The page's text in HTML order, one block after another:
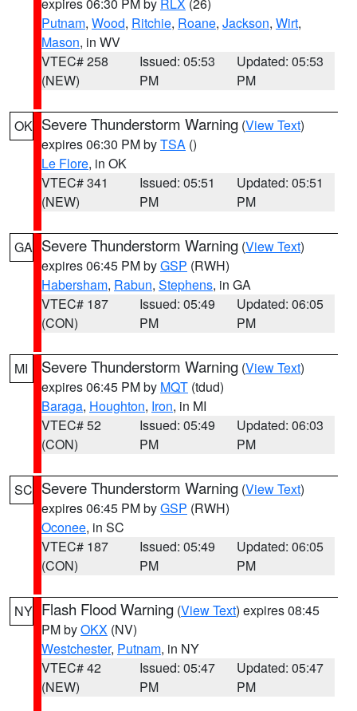
Putnam, Wood, Ritchie, Roane, Jackson, Wirt,
Mason, in WV
VTEC# 258
(NEW)
Issued: 05:53
PM
Updated: 05:53
PM
OK Severe Thunderstorm Warning (View Text)
expires 06:30 PM byTSA ()
Le Flore, in OK
VTEC# 341
(NEW)
Issued: 05:51
PM
Updated: 05:51
PM
GA Severe Thunderstorm Warning (View Text)
expires 06:45 PM byGSP (RWH)
Habersham, Rabun, Stephens, in GA
VTEC# 187
(CON)
Issued: 05:49
PM
Updated: 06:05
PM
MI Severe Thunderstorm Warning (View Text)
expires 06:45 PM by MQT (tdud)
Baraga, Houghton, Iron, in MI
VTEC# 52
(CON)
Issued: 05:49
PM
Updated: 06:03
PM
SC Severe Thunderstorm Warning (View Text)
expires 06:45 PM byGSP (RWH)
Oconee, in SC
VTEC# 187
(CON)
Issued: 05:49
PM
Updated: 06:05
PM
NY Flash Flood Warning (View Text) expires 08:45
PM byOKX (NV)
Westchester, Putnam, in NY
VTEC# 42
(NEW)
Issued: 05:47
PM
Updated: 05:47
PM